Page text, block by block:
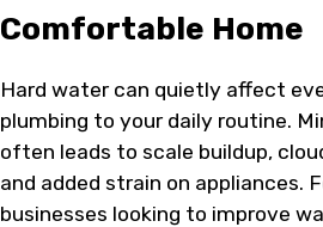
Comfortable Home
Hard water can quietly affect
plumbing to your daily routine.
often leads to scale buildup,
and added strain on appliances.
businesses looking to improve